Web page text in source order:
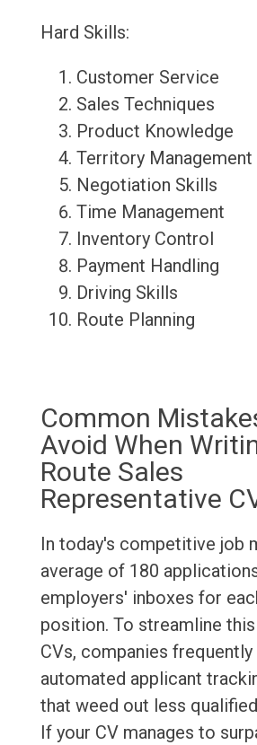
Hard Skills:
Customer Service
Sales Techniques
Product Knowledge
Territory Management
Negotiation Skills
Time Management
Inventory Control
Payment Handling
Driving Skills
Route Planning
Common
Avoid When
Route Sales
Representative
In today's competitive job
average of 180
employers' inboxes for
position. To streamline
CVs, companies
automated applicant
that weed out less
If your CV manages to